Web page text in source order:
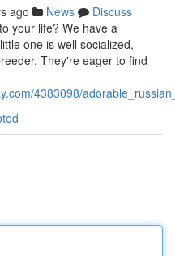
ago News
Discuss
your life? We have a
one is well socialized,
They're eager to find
4383098/